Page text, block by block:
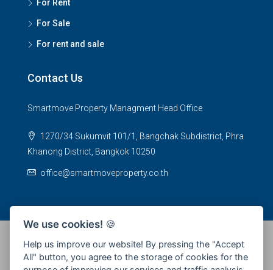
For Rent
For Sale
For rent and sale
Contact Us
Smartmove Property Managment Head Office
1270/34 Sukumvit 101/1, Bangchak Subdistrict, Phra
Khanong District, Bangkok 10250
office@smartmoveproperty.co.th
© 2026 SPS Smartmove Property Management - All rights
We use cookies! 🍪
Help us improve our website! By pressing the "Accept
All" button, you agree to the storage of cookies for the